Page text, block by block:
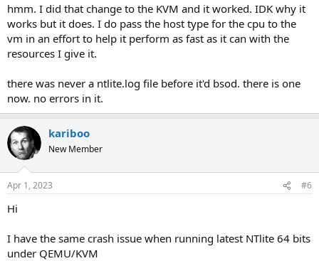
hmm. I did that change to the KVM and it worked. IDK why it
works but it does. I do pass the host type for the cpu to the
vm in an effort to help it perform as fast as it can with the
resources I give it.
there was never a ntlite.log file before it'd bsod. there is one
now. no errors in it.
kariboo
New Member
Apr 1, 2023 #6
Hi
I have the same crash issue when running latest NTlite 64 bits
under QEMU/KVM